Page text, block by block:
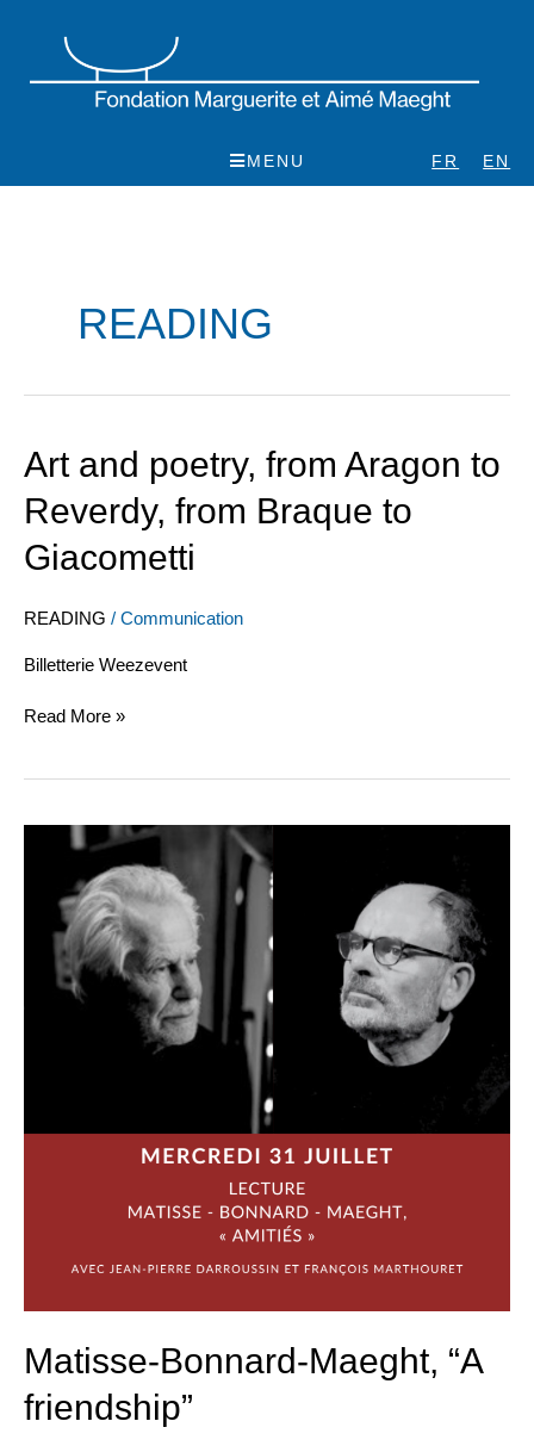
MENU FR EN
READING
Art and poetry, from Aragon to
Reverdy, from Braque to
Giacometti
READING / Communication
Billetterie Weezevent
Art
and
poetry,
from
Aragon
from
to
Read More »
Matisse-Bonnard-Maeght, “A
friendship”
Maeght,
friendship”